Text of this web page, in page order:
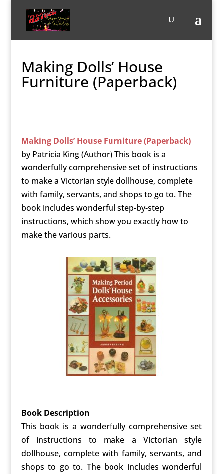
Making Dolls’ House
Furniture (Paperback)
Making Dolls’ House Furniture (Paperback)
by Patricia King (Author)This book is a
wonderfully comprehensive set of instructions
to make a Victorian style dollhouse, complete
with family, servants, and shops to go to. The
book includes wonderful step-by-step
instructions, which show you exactly how to
make the various parts.
Book Description
This book is a wonderfully comprehensive set
of instructions to make a Victorian style
dollhouse, complete with family, servants, and
shops to go to. The book includes wonderful